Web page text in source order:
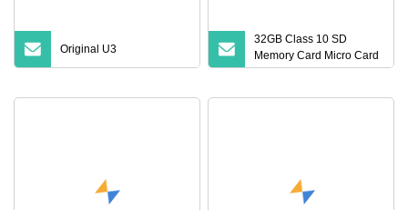
Original U3
32GB Class 10 SD
Memory Card Micro Card
(32GB TF)